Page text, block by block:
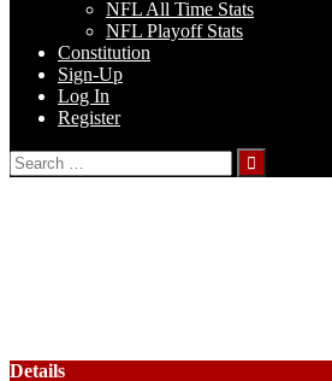
NFL All Time Stats
NFL Playoff Stats
Constitution
Sign-Up
Log In
Register
Search
for:
Details